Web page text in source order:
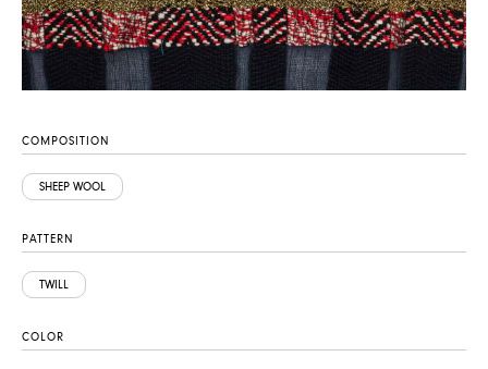
COMPOSITION
SHEEP WOOL
PATTERN
TWILL
COLOR